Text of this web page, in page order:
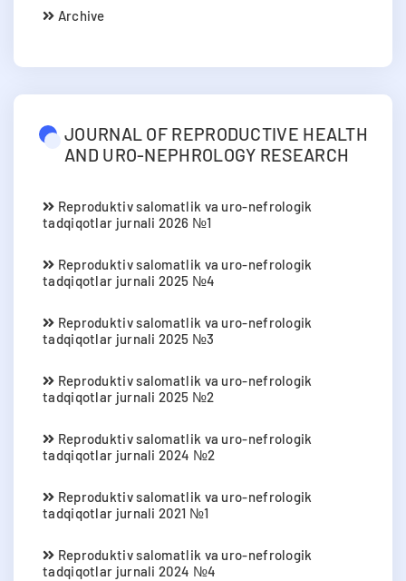
Archive
JOURNAL OF REPRODUCTIVE HEALTH
AND URO-NEPHROLOGY RESEARCH
Reproduktiv salomatlik va uro-nefrologik
tadqiqotlar jurnali 2026 №1
Reproduktiv salomatlik va uro-nefrologik
tadqiqotlar jurnali 2025 №4
Reproduktiv salomatlik va uro-nefrologik
tadqiqotlar jurnali 2025 №3
Reproduktiv salomatlik va uro-nefrologik
tadqiqotlar jurnali 2025 №2
Reproduktiv salomatlik va uro-nefrologik
tadqiqotlar jurnali 2024 №2
Reproduktiv salomatlik va uro-nefrologik
tadqiqotlar jurnali 2021 №1
Reproduktiv salomatlik va uro-nefrologik
tadqiqotlar jurnali 2024 №4